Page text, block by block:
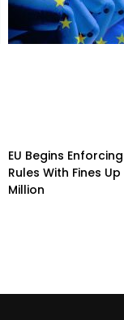
EU Begins
Rules With Fines
Million